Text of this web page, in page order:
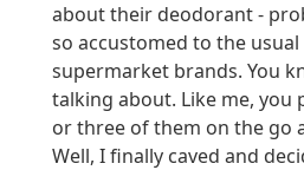
about their deodorant -
so accustomed to the usual
supermarket brands. You
talking about. Like me, you
or three of them on the go
Well, I finally caved and